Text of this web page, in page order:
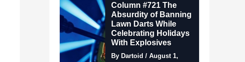
Column #721 The
Absurdity of Banning
Lawn Darts While
Celebrating Holidays
With Explosives
By Dartoid / August 1,